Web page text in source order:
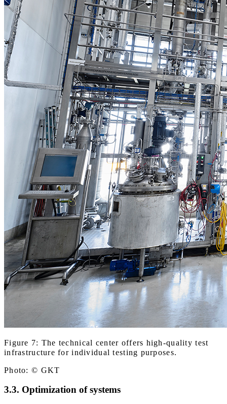
Figure 7: The technical center offers high-quality test
infrastructure for individual testing purposes.
Photo: © GKT
3.3. Optimization of systems